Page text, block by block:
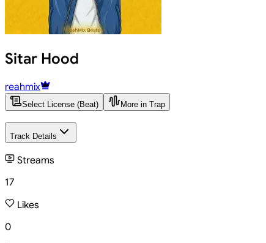
Sitar Hood
reahmix
Select License (Beat) More in Trap
Track Details
Streams
17
Likes
0